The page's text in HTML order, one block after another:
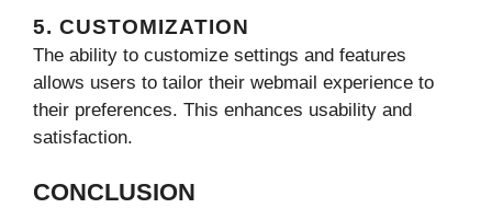
5. CUSTOMIZATION
The ability to customize settings and features
allows users to tailor their webmail experience to
their preferences. This enhances usability and
satisfaction.
CONCLUSION